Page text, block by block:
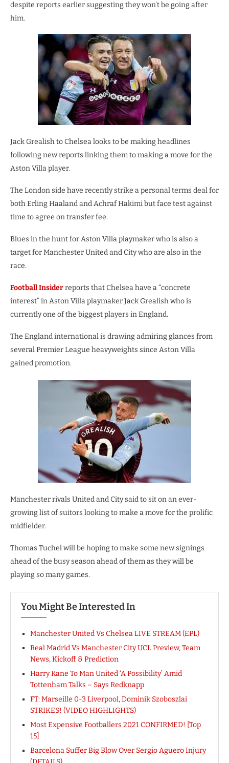
despite reports earlier suggesting they won’t be going after
him.
Jack Grealish to Chelsea looks to be making headlines
following new reports linking them to making a move for the
Aston Villa player.
The London side have recently strike a personal terms deal for
both Erling Haaland and Achraf Hakimi but face test against
time to agree on transfer fee.
Blues in the hunt for Aston Villa playmaker who is also a
target for Manchester United and City who are also in the
race.
Football Insiderreports that Chelsea have a “concrete
interest” in Aston Villa playmaker Jack Grealish who is
currently one of the biggest players in England.
The England international is drawing admiring glances from
several Premier League heavyweights since Aston Villa
gained promotion.
Manchester rivals United and City said to sit on an ever-
growing list of suitors looking to make a move for the prolific
midfielder.
Thomas Tuchel will be hoping to make some new signings
ahead of the busy season ahead of them as they will be
playing so many games.
You Might Be Interested In
Manchester United Vs Chelsea LIVE STREAM (EPL)
Real Madrid Vs Manchester City UCL Preview, Team
News, Kickoff & Prediction
Harry Kane To Man United ‘A Possibility’ Amid
Tottenham Talks – Says Redknapp
FT: Marseille 0-3 Liverpool, Dominik Szoboszlai
STRIKES! (VIDEO HIGHLIGHTS)
Most Expensive Footballers 2021 CONFIRMED! [Top
15]
Barcelona Suffer Big Blow Over Sergio Aguero Injury